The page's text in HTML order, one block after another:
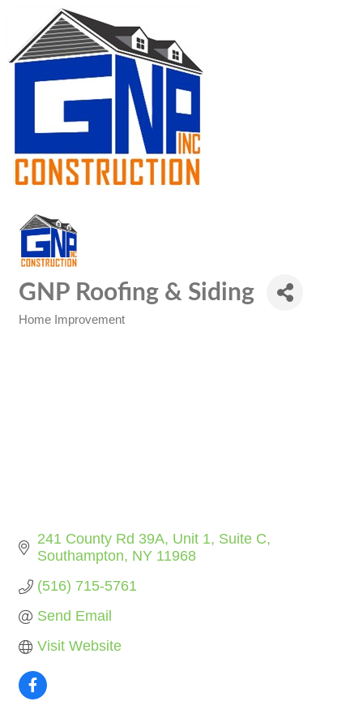
GNP Roofing & Siding
Categories
Home Improvement
241 County Rd 39A Unit 1, Suite C
Southampton NY 11968
(516) 715-5761
Send Email
Visit Website